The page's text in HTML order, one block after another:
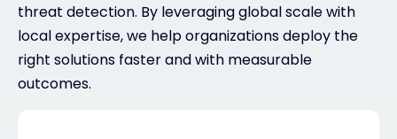
threat detection. By leveraging global scale with
local expertise, we help organizations deploy the
right solutions faster and with measurable
outcomes.